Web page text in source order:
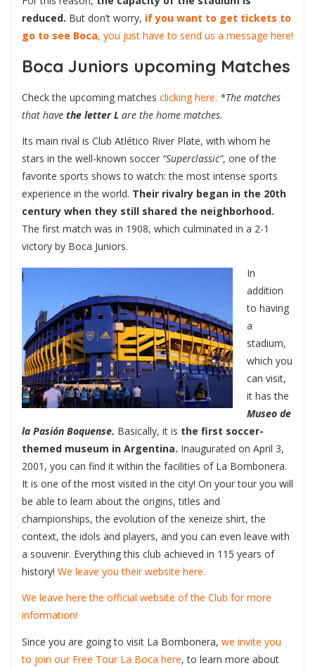
reduced. But don’t worry, if you want to get tickets to
go to see Boca, you just have to send us a message here!
Boca Juniors upcoming Matches
Check the upcoming matches clicking here. *The matches
that have the letter L are the home matches.
Its main rival is Club Atlético River Plate, with whom he
stars in the well-known soccer “Superclassic”, one of the
favorite sports shows to watch: the most intense sports
experience in the world. Their rivalry began in the 20th
century when they still shared the neighborhood.
The first match was in 1908, which culminated in a 2-1
victory by Boca Juniors.
In
addition
to having
a
stadium,
which you
can visit,
it has the
Museo de
la Pasión Boquense. Basically, it is the first soccer-
themed museum in Argentina. Inaugurated on April 3,
2001, you can find it within the facilities of La Bombonera.
It is one of the most visited in the city! On your tour you will
be able to learn about the origins, titles and
championships, the evolution of the xeneize shirt, the
context, the idols and players, and you can even leave with
a souvenir. Everything this club achieved in 115 years of
history! We leave you their website here.
We leave here the official website of the Club for more
information!
Since you are going to visit La Bombonera, we invite you
to join our Free Tour La Boca here, to learn more about